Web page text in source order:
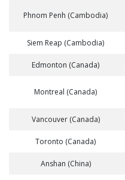
Phnom Penh (Cambodia)
Siem Reap (Cambodia)
Edmonton (Canada)
Montreal (Canada)
Vancouver (Canada)
Toronto (Canada)
Anshan (China)